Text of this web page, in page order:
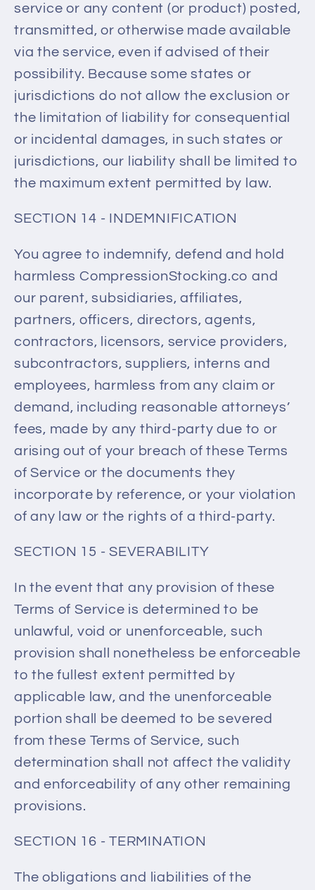
service or any content (or product) posted,
transmitted, or otherwise made available
via the service, even if advised of their
possibility. Because some states or
jurisdictions do not allow the exclusion or
the limitation of liability for consequential
or incidental damages, in such states or
jurisdictions, our liability shall be limited to
the maximum extent permitted by law.
SECTION 14 - INDEMNIFICATION
You agree to indemnify, defend and hold
harmless CompressionStocking.co and
our parent, subsidiaries, affiliates,
partners, officers, directors, agents,
contractors, licensors, service providers,
subcontractors, suppliers, interns and
employees, harmless from any claim or
demand, including reasonable attorneys’
fees, made by any third-party due to or
arising out of your breach of these Terms
of Service or the documents they
incorporate by reference, or your violation
of any law or the rights of a third-party.
SECTION 15 - SEVERABILITY
In the event that any provision of these
Terms of Service is determined to be
unlawful, void or unenforceable, such
provision shall nonetheless be enforceable
to the fullest extent permitted by
applicable law, and the unenforceable
portion shall be deemed to be severed
from these Terms of Service, such
determination shall not affect the validity
and enforceability of any other remaining
provisions.
SECTION 16 - TERMINATION
The obligations and liabilities of the